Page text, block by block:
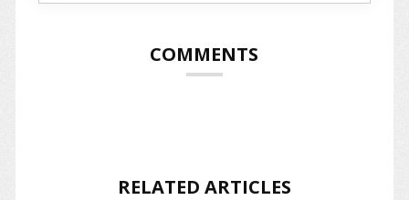
COMMENTS
RELATED ARTICLES